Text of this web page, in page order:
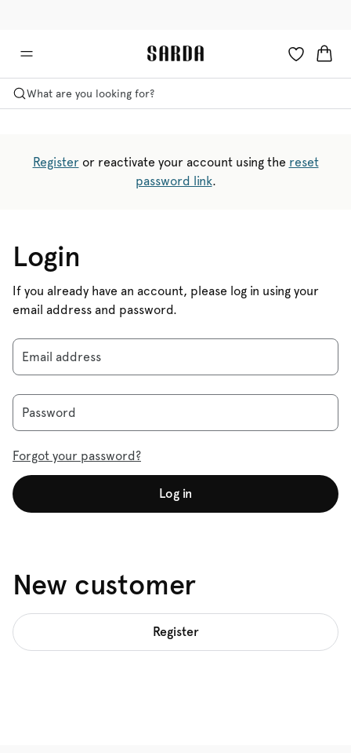
What are you looking for?
Registeror reactivate your account using the reset
password link.
Login
If you already have an account, please log in using your
email address and password.
Email address
Password
Forgot your password?
Log in
New customer
Register